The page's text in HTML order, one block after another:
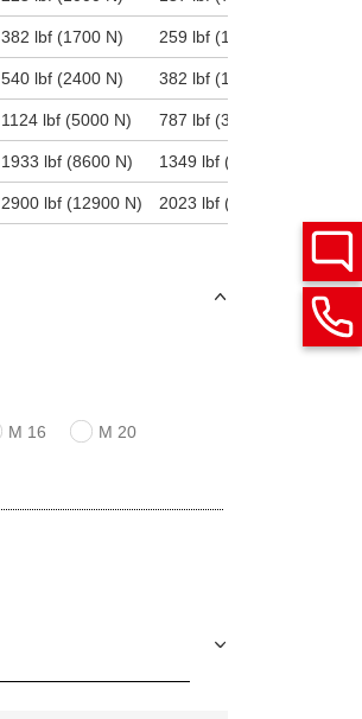
382 lbf (1700 N) 259 lbf (1150 N)
540 lbf (2400 N) 382 lbf (1700 N)
1124 lbf (5000 N) 787 lbf (3500 N)
1933 lbf (8600 N) 1349 lbf (6000 N)
2900 lbf (12900 N) 2023 lbf (9000 N)
M 16 M 20